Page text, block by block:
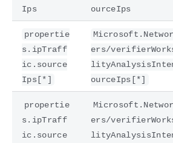
Ips
ourceIps
propertie
s.ipTraff
ic.source
Ips[*]
ers/
ourceIps[*]
propertie
s.ipTraff
ic.source
ers/